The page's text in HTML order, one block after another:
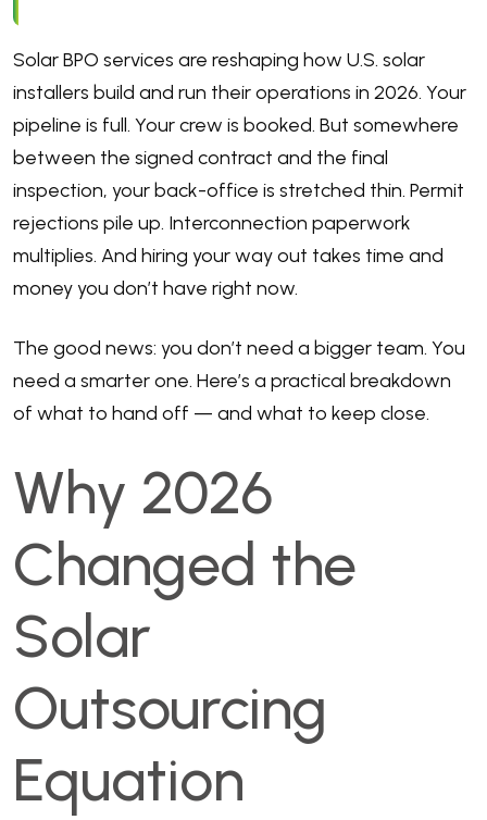
Solar BPO services are reshaping how U.S. solar
installers build and run their operations in 2026. Your
pipeline is full. Your crew is booked. But somewhere
between the signed contract and the final
inspection, your back-office is stretched thin. Permit
rejections pile up. Interconnection paperwork
multiplies. And hiring your way out takes time and
money you don’t have right now.
The good news: you don’t need a bigger team. You
need a smarter one. Here’s a practical breakdown
of what to hand off — and what to keep close.
Why 2026
Changed the
Solar
Outsourcing
Equation